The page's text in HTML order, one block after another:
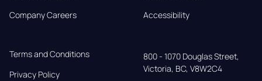
Company Careers
Accessibility
Terms and Conditions
Privacy Policy
800 - 1070 Douglas Street,
Victoria, BC, V8W2C4